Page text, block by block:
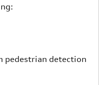
pedestrian detection